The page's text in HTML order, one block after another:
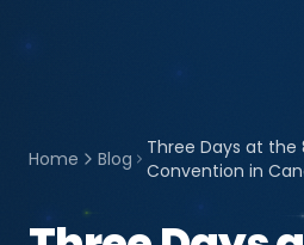
Home Blog
Three Days at the
Convention in